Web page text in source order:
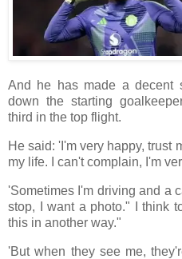
And he has made a decent
down the starting
third in the top flight.
He said: 'I'm very happy, trust
my life. I can't complain, I'm
'Sometimes I'm driving and a
stop, I want a photo." I think
this in another way."
'But when they see me,